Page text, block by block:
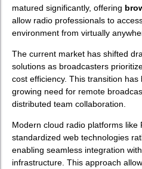
matured significantly, offering
allow radio professionals to
environment from virtually
The current market has shifted
solutions as broadcasters
cost efficiency. This transition
growing need for remote
distributed team collaboration.
Modern cloud radio platforms
standardized web technologies
enabling seamless integration
infrastructure. This approach